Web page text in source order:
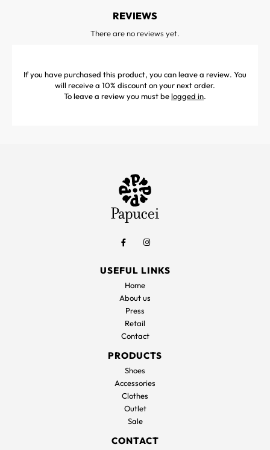
REVIEWS
There are no reviews yet.
If you have purchased this product, you can leave a review. You
will receive a 10% discount on your next order.
To leave a review you must belogged in.
USEFUL LINKS
Home
About us
Press
Retail
Contact
PRODUCTS
Shoes
Accessories
Clothes
Outlet
Sale
CONTACT